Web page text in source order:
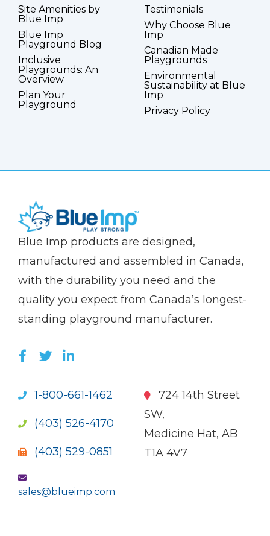
Site Amenities by
Blue Imp
Blue Imp
Playground Blog
Inclusive
Playgrounds: An
Overview
Plan Your
Playground
Testimonials
Why Choose Blue
Imp
Canadian Made
Playgrounds
Environmental
Sustainability at Blue
Imp
Privacy Policy
(Company
Blue
Blue Imp products are designed,
manufactured and assembled in Canada,
with the durability you need and the
quality you expect from Canada’s longest-
standing playground manufacturer.
LIKE US ON FACEBOOK (OPENS NEW
FOLLOW US ON TWITTER (OPENS
JOIN US ON LINKEDIN (OPENS
1-800-661-1462
(403) 526-4170
(403) 529-0851
sales@blueimp.com
724 14th Street
SW,
Medicine Hat, AB
T1A 4V7